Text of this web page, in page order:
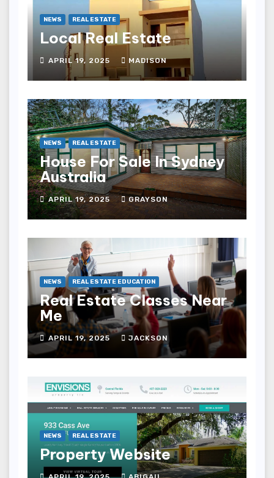
NEWS REAL ESTATE
Local Real Estate
APRIL 19, 2025 MADISON
NEWS REAL ESTATE
House For Sale In Sydney
Australia
APRIL 19, 2025 GRAYSON
NEWS REAL ESTATE EDUCATION
Real Estate Classes Near
Me
APRIL 19, 2025 JACKSON
NEWS REAL ESTATE
Property Website